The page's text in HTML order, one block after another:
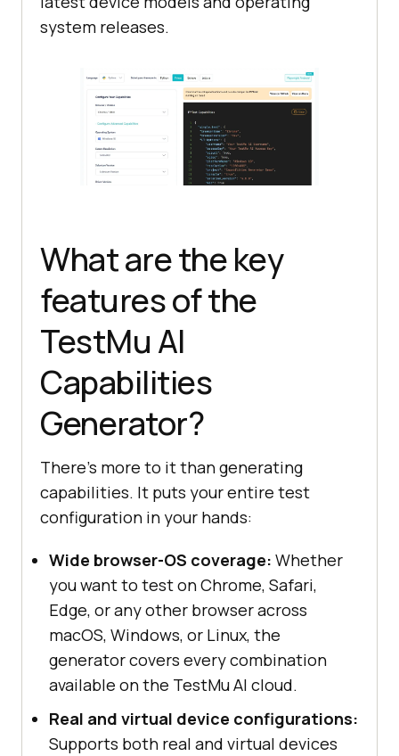
system releases.
What are the key
features of the
TestMu AI
Capabilities
Generator?
There's more to it than generating
capabilities. It puts your entire test
configuration in your hands:
Wide browser-OS coverage: Whether
you want to test on Chrome, Safari,
Edge, or any other browser across
macOS, Windows, or Linux, the
generator covers every combination
available on the TestMu AI cloud.
Real and virtual device configurations:
Supports both real and virtual devices